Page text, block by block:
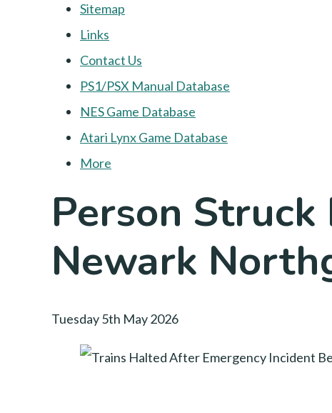
Sitemap
Links
Contact Us
PS1/PSX Manual Database
NES Game Database
Atari Lynx Game Database
More
Person Struck
Newark
Tuesday 5th May 2026